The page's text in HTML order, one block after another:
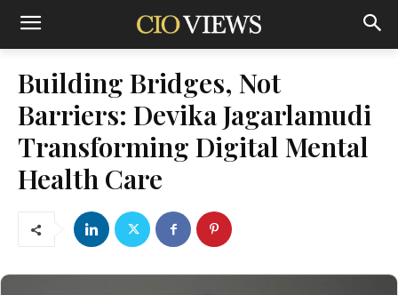
Building Bridges, Not
Barriers: Devika Jagarlamudi
Transforming Digital Mental
Health Care